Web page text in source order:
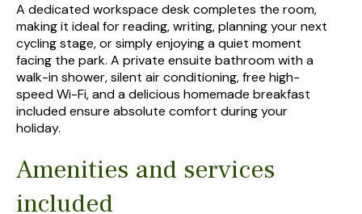
A dedicated workspace desk completes the room,
making it ideal for reading, writing, planning your next
cycling stage, or simply enjoying a quiet moment
facing the park. A private ensuite bathroom with a
walk-in shower, silent air conditioning, free high-
speed Wi-Fi, and a delicious homemade breakfast
included ensure absolute comfort during your
holiday.
Amenities and services
included